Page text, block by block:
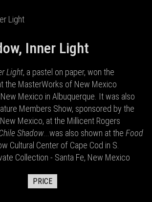
Inner Light
Light, a pastel on paper, won the
the MasterWorks of New Mexico
Mexico in Albuquerque. It was also
Members Show, sponsored by the
Mexico, at the Millicent Rogers
Shadow...was also shown at the Food
Cultural Center of Cape Cod in S.
Collection - Santa Fe, New Mexico
PRICE